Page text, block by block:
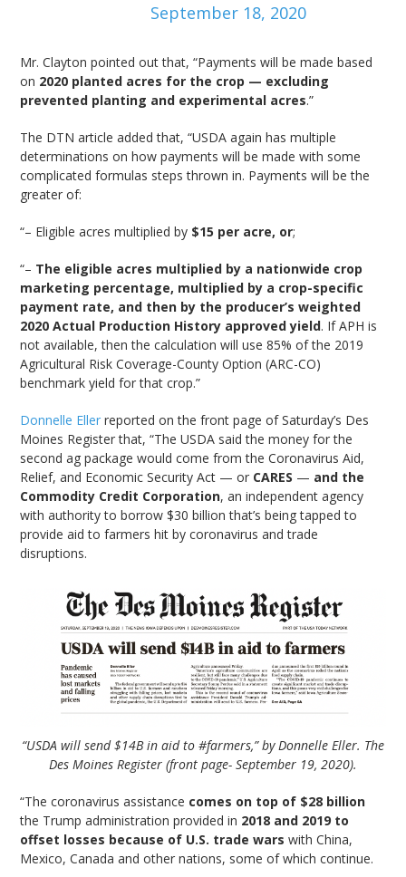
September 18, 2020
Mr. Clayton pointed out that, “Payments will be made based
on 2020 planted acres for the crop — excluding
prevented planting and experimental acres.”
The DTN article added that, “USDA again has multiple
determinations on how payments will be made with some
complicated formulas steps thrown in. Payments will be the
greater of:
“– Eligible acres multiplied by $15 per acre, or;
“– The eligible acres multiplied by a nationwide crop
marketing percentage, multiplied by a crop-specific
payment rate, and then by the producer’s weighted
2020 Actual Production History approved yield. If APH is
not available, then the calculation will use 85% of the 2019
Agricultural Risk Coverage-County Option (ARC-CO)
benchmark yield for that crop.”
Donnelle Eller reported on the front page of Saturday’s Des
Moines Register that, “The USDA said the money for the
second ag package would come from the Coronavirus Aid,
Relief, and Economic Security Act — or CARES — and the
Commodity Credit Corporation, an independent agency
with authority to borrow $30 billion that’s being tapped to
provide aid to farmers hit by coronavirus and trade
disruptions.
“USDA will send $14B in aid to #farmers,” by Donnelle Eller. The
Des Moines Register (front page- September 19, 2020).
“The coronavirus assistance comes on top of $28 billion
the Trump administration provided in 2018 and 2019 to
offset losses because of U.S. trade wars with China,
Mexico, Canada and other nations, some of which continue.